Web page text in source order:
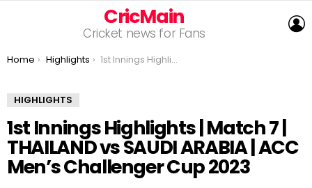
CricMain
Cricket news for Fans
You are here:
Home Highlights 1st Innings Highlights | Match 7 | THAILAND vs SAUDI ARABIA | ACC Men’s Challenger Cup 2023
HIGHLIGHTS
1st Innings Highlights | Match 7 |
THAILAND vs SAUDI ARABIA | ACC
Men’s Challenger Cup 2023